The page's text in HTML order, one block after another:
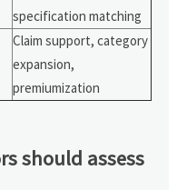
specification matching
Claim support, category
expansion,
premiumization
should assess